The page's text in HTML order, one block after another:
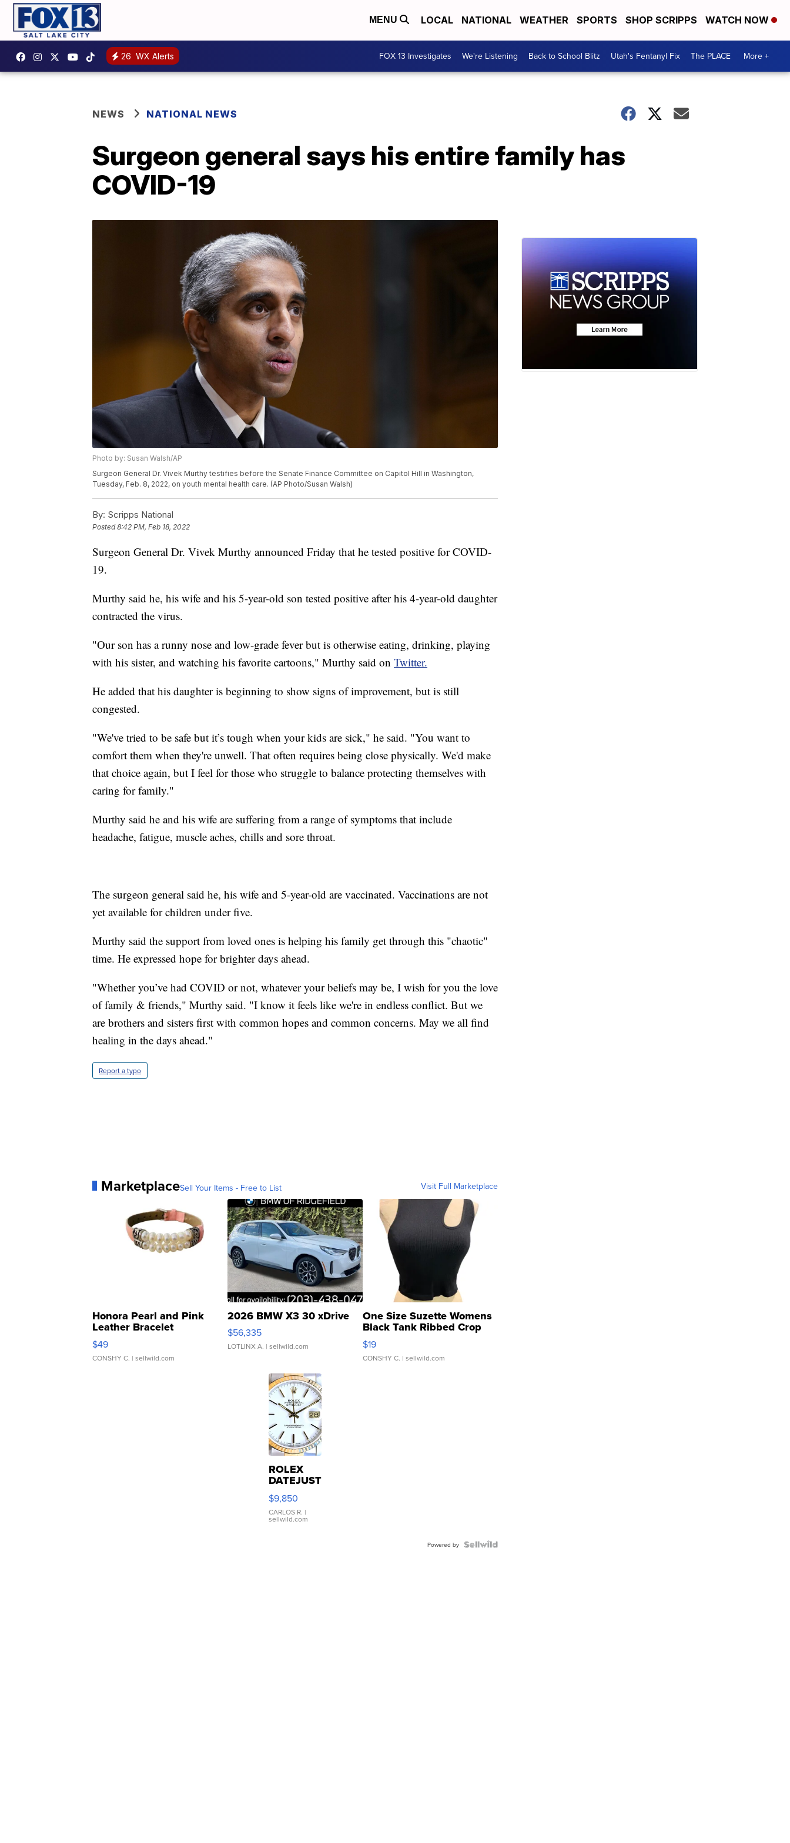
MENU LOCAL NATIONAL WEATHER SPORTS SHOP SCRIPPS WATCH NOW
26 WX Alerts FOX 13 Investigates We're Listening Back to School Blitz Utah's Fentanyl Fix The PLACE More +
NEWS NATIONAL NEWS
Surgeon general says his entire family has
COVID-19
Photo by: Susan Walsh/AP
Surgeon General Dr. Vivek Murthy testifies before the Senate Finance Committee on Capitol Hill in Washington,
Tuesday, Feb. 8, 2022, on youth mental health care. (AP Photo/Susan Walsh)
By: Scripps National
Posted8:42 PM, Feb 18, 2022
Surgeon General Dr. Vivek Murthy announced Friday that he tested positive for COVID-
19.
Murthy said he, his wife and his 5-year-old son tested positive after his 4-year-old daughter
contracted the virus.
"Our son has a runny nose and low-grade fever but is otherwise eating, drinking, playing
with his sister, and watching his favorite cartoons," Murthy said on Twitter.
He added that his daughter is beginning to show signs of improvement, but is still
congested.
"We've tried to be safe but it’s tough when your kids are sick," he said. "You want to
comfort them when they're unwell. That often requires being close physically. We'd make
that choice again, but I feel for those who struggle to balance protecting themselves with
caring for family."
Murthy said he and his wife are suffering from a range of symptoms that include
headache, fatigue, muscle aches, chills and sore throat.
The surgeon general said he, his wife and 5-year-old are vaccinated. Vaccinations are not
yet available for children under five.
Murthy said the support from loved ones is helping his family get through this "chaotic"
time. He expressed hope for brighter days ahead.
"Whether you’ve had COVID or not, whatever your beliefs may be, I wish for you the love
of family & friends," Murthy said. "I know it feels like we're in endless conflict. But we
are brothers and sisters first with common hopes and common concerns. May we all find
healing in the days ahead."
Report a typo
MarketplaceSell Your Items - Free to List Visit Full Marketplace
Honora Pearl and Pink
Leather Bracelet
Adjustable Buckle Clo...
$49
CONSHY C. | sellwild.com
2026 BMW X3 30 xDrive
$56,335
LOTLINX A. | sellwild.com
One Size Suzette Womens
Black Tank Ribbed Crop
Asymmetrical ...
$19
CONSHY C. | sellwild.com
ROLEX
DATEJUST
16233
WHITE
DIAL
FLUTED
$9,850
CARLOS R. |
sellwild.com
Powered by